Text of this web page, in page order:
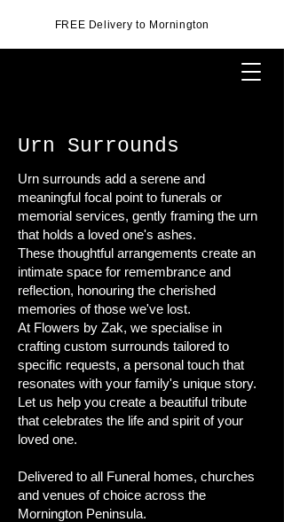
FREE Delivery to Mornington
Urn Surrounds
Urn surrounds add a serene and
meaningful focal point to funerals or
memorial services, gently framing the urn
that holds a loved one's ashes.
These thoughtful arrangements create an
intimate space for remembrance and
reflection, honouring the cherished
memories of those we've lost.
At Flowers by Zak, we specialise in
crafting custom surrounds tailored to
specific requests, a personal touch that
resonates with your family's unique story.
Let us help you create a beautiful tribute
that celebrates the life and spirit of your
loved one.
Delivered to all Funeral homes, churches
and venues of choice across the
Mornington Peninsula.